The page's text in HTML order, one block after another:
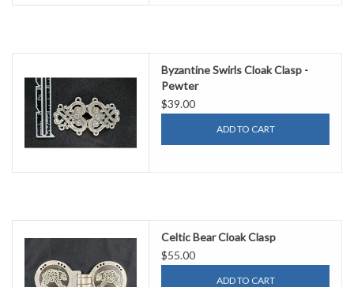
Byzantine Swirls Cloak Clasp -
Pewter
$39.00
ADD TO CART
Celtic Bear Cloak Clasp
$55.00
ADD TO CART